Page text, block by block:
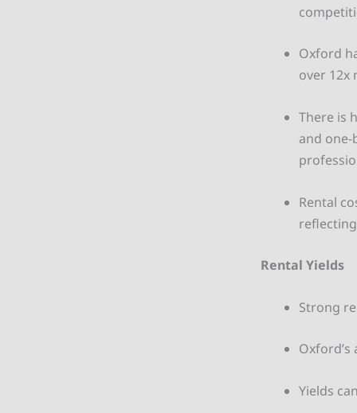
Oxford
over 12x
There is
and
Rental
Rental Yields
Strong
Yields